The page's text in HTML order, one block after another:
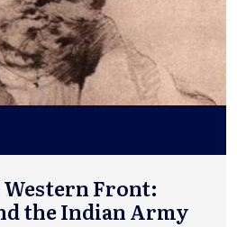
Front:
the Indian Army